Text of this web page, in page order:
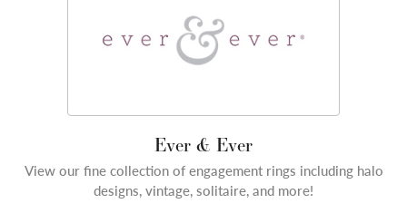
Ever & Ever
View our fine collection of engagement rings including halo
designs, vintage, solitaire, and more!